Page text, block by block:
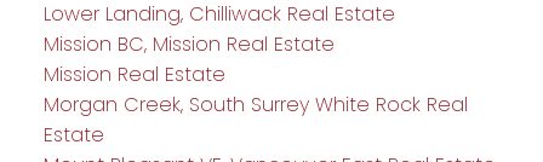
Lower Landing, Chilliwack Real Estate
Mission BC, Mission Real Estate
Mission Real Estate
Morgan Creek, South Surrey White Rock Real
Estate